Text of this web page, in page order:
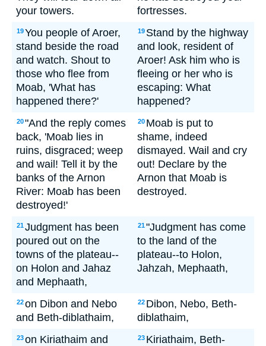
your towers.
fortresses.
19You people of Aroer,
stand beside the road
and watch. Shout to
those who flee from
Moab, 'What has
happened there?'
19 Stand by the highway
and look, resident of
Aroer! Ask him who is
fleeing or her who is
escaping: What
happened?
20"And the reply comes
back, 'Moab lies in
ruins, disgraced; weep
and wail! Tell it by the
banks of the Arnon
River: Moab has been
destroyed!'
20 Moab is put to
shame, indeed
dismayed. Wail and cry
out! Declare by the
Arnon that Moab is
destroyed.
21Judgment has been
poured out on the
towns of the plateau--
on Holon and Jahaz
and Mephaath,
21"Judgment has come
to the land of the
plateau--to Holon,
Jahzah, Mephaath,
22on Dibon and Nebo
and Beth-diblathaim,
22 Dibon, Nebo, Beth-
diblathaim,
23on Kiriathaim and
23 Kiriathaim, Beth-